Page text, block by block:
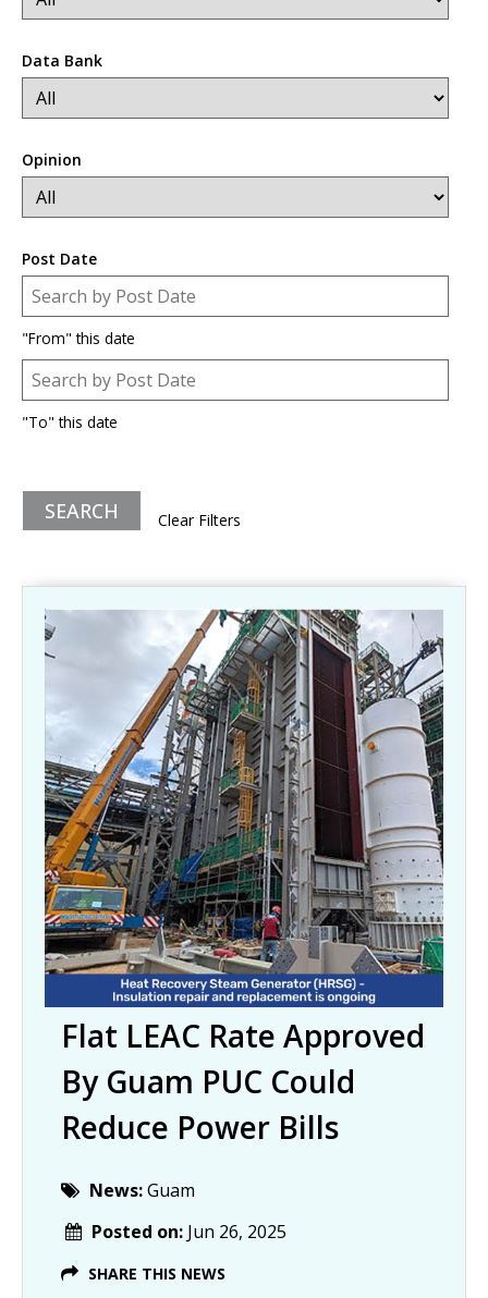
Data Bank
Opinion
Post Date
Post Date
Date
"From" this date
Post Date
Date
"To" this date
Clear Filters
Flat LEAC Rate Approved
By Guam PUC Could
Reduce Power Bills
News:Guam
Posted on: Jun 26, 2025
SHARE THIS NEWS